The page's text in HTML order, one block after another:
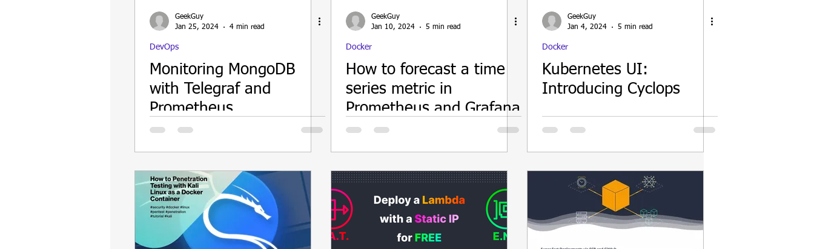
GeekGuy
Jan 25, 2024
4 min read
DevOps
Monitoring MongoDB
with Telegraf and
Prometheus
GeekGuy
Jan 10, 2024
5 min read
Docker
How to forecast a time
series metric in
Prometheus and Grafana
GeekGuy
Jan 4, 2024
5 min read
Docker
Kubernetes UI:
Introducing Cyclops